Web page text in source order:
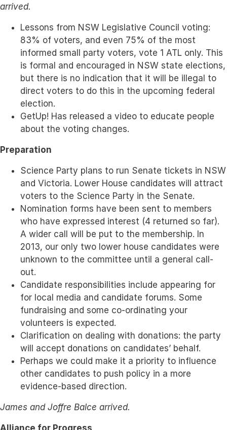
arrived.
Lessons from NSW Legislative Council voting:
83% of voters, and even 75% of the most
informed small party voters, vote 1 ATL only. This
is formal and encouraged in NSW state elections,
but there is no indication that it will be illegal to
direct voters to do this in the upcoming federal
election.
GetUp! Has released a video to educate people
about the voting changes.
Preparation
Science Party plans to run Senate tickets in NSW
and Victoria. Lower House candidates will attract
voters to the Science Party in the Senate.
Nomination forms have been sent to members
who have expressed interest (4 returned so far).
A wider call will be put to the membership. In
2013, our only two lower house candidates were
unknown to the committee until a general call-
out.
Candidate responsibilities include appearing for
for local media and candidate forums. Some
fundraising and some co-ordinating your
volunteers is expected.
Clarification on dealing with donations: the party
will accept donations on candidates’ behalf.
Perhaps we could make it a priority to influence
other candidates to push policy in a more
evidence-based direction.
James and Joffre Balce arrived.